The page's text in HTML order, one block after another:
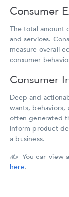
Consumer
The total amount
and services.
measure overall
consumer
Consumer
Deep and
wants, behaviors,
often generated
inform product
a business.
✍️ You can view
here.